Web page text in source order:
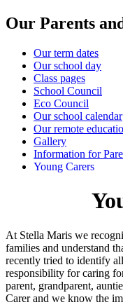
Our Parents
Our term dates
Our school day
Class pages
School Council
Eco Council
Our school calendar
Our remote
Gallery
Information for
Young Carers
At Stella Maris we
families and understand
recently tried to identify
responsibility for caring
parent, grandparent,
Carer and we know the